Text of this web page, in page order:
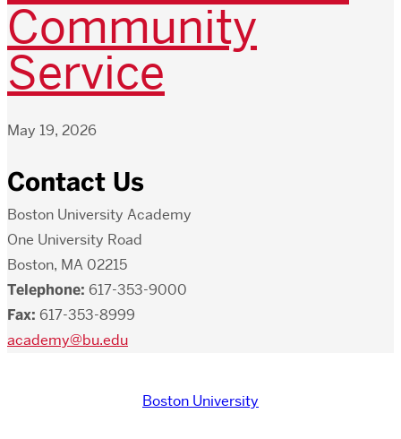
Community
Service
May 19, 2026
Contact Us
Boston University Academy
One University Road
Boston, MA 02215
Telephone: 617-353-9000
Fax: 617-353-8999
academy@bu.edu
Boston University